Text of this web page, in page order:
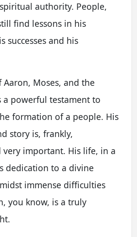
authority. People,
find lessons in his
successes and his
Moses, and the
a powerful testament to
formation of a people. His
story is, frankly,
important. His life, in a
dedication to a divine
immense difficulties
you know, is a truly